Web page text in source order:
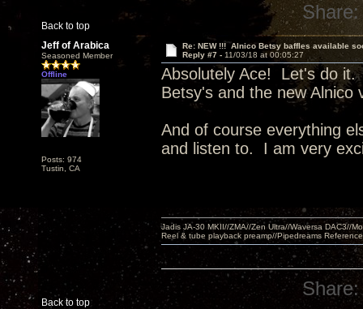
Back to top
Share:
Jeff of Arabica
Seasoned Member
Offline
Posts: 974
Tustin, CA
Re: NEW !!! Alnico Betsy baffles available
Reply #7 - 11/03/18 at 00:05:27
Absolutely Ace! Let's do it.
Betsy's and the new
And of course everything
and listen to. I am very
Back to top
Jadis JA-30 MKII//ZMA//Zen Ultra//Waversa DAC3//
Reel & tube playback preamp//Pipedreams
Share: